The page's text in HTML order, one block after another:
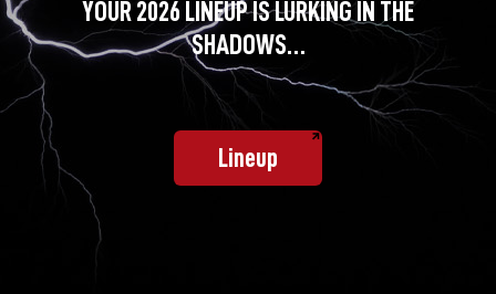
YOUR 2026 LINEUP IS LURKING IN THE
SHADOWS…
Lineup